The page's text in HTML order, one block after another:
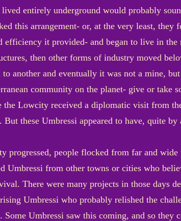
entirely underground would probably
this arrangement- or, at the very least, they
efficiency it provided- and began to live in the
then other forms of industry moved
another and eventually it was not a mine,
community on the planet- give or take
the Lowcity received a diplomatic visit from
these Umbressi appeared to have, quite
progressed, people flocked from far and
Umbressi from other towns or cities who
There were many projects in those days
Umbressi who probably relished the
Umbressi saw this coming, and so they